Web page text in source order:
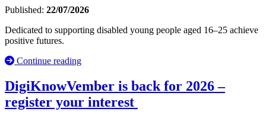
Published: 22/07/2026
Dedicated to supporting disabled young people aged 16–25 achieve
positive futures.
Continue reading
DigiKnowVember is back for 2026 –
register your interest